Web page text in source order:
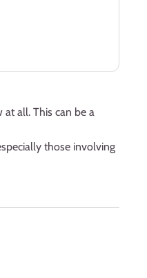
all. This can be a
those involving